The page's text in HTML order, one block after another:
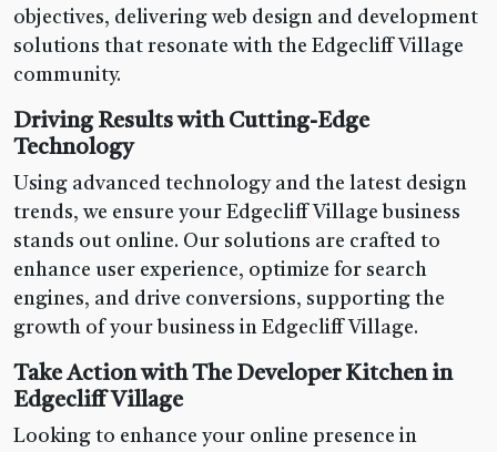
objectives, delivering web design and development
solutions that resonate with the Edgecliff Village
community.
Driving Results with Cutting-Edge
Technology
Using advanced technology and the latest design
trends, we ensure your Edgecliff Village business
stands out online. Our solutions are crafted to
enhance user experience, optimize for search
engines, and drive conversions, supporting the
growth of your business in Edgecliff Village.
Take Action with The Developer Kitchen in
Edgecliff Village
Looking to enhance your online presence in